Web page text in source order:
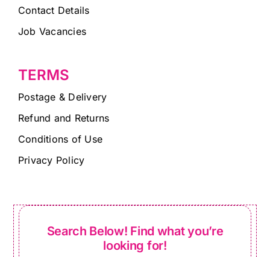
Contact Details
Job Vacancies
TERMS
Postage & Delivery
Refund and Returns
Conditions of Use
Privacy Policy
Search Below! Find what you’re
looking for!